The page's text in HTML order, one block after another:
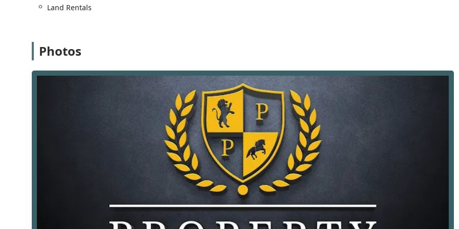
selling foreclosed properties.
Furnished Property Rentals & Sales:They assist with transactions involving furnished properties, a valuable
service for those seeking temporary or ready-to-move-in housing.
Their services also include the leasing and sale of land, catering to various land-use
Luxury Property Buying & Sales:They have the experience to handle the high-end luxury property market,
ensuring a professional and discreet service for high-value transactions.
New Construction Sales & Leasing:They are involved in the sales and leasing of new construction projects,
providing a unique specialization in this growing market segment.
They offer project management services, a key benefit for clients involved in development
or renovation projects.
They provide guidance and services for real estate investors, helping them build and
Land Rentals
Photos